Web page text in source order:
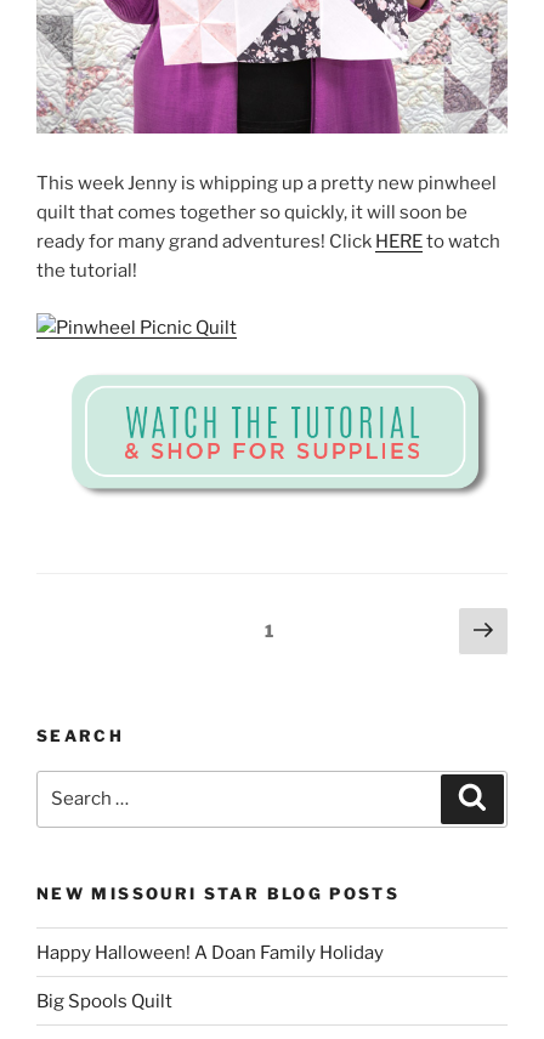
This week Jenny is whipping up a pretty new pinwheel
quilt that comes together so quickly, it will soon be
ready for many grand adventures! Click HEREto watch
the tutorial!
Page1
Next
page
SEARCH
NEW MISSOURI STAR BLOG POSTS
Happy Halloween! A Doan Family Holiday
Big Spools Quilt